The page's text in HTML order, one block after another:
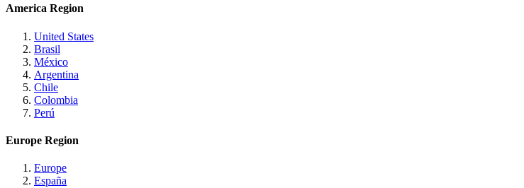
America Region
United States
Brasil
México
Argentina
Chile
Colombia
Perú
Europe Region
Europe
España